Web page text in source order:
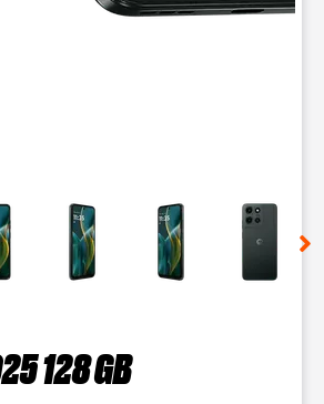
a column of small thumbnails.
128 GB